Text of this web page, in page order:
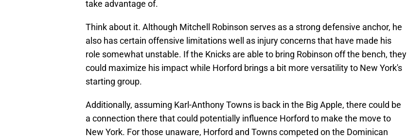
take advantage of.
Think about it. Although Mitchell Robinson serves as a strong defensive anchor, he
also has certain offensive limitations well as injury concerns that have made his
role somewhat unstable. If the Knicks are able to bring Robinson off the bench, they
could maximize his impact while Horford brings a bit more versatility to New York's
starting group.
Additionally, assuming Karl-Anthony Towns is back in the Big Apple, there could be
a connection there that could potentially influence Horford to make the move to
New York. For those unaware, Horford and Towns competed on the Dominican